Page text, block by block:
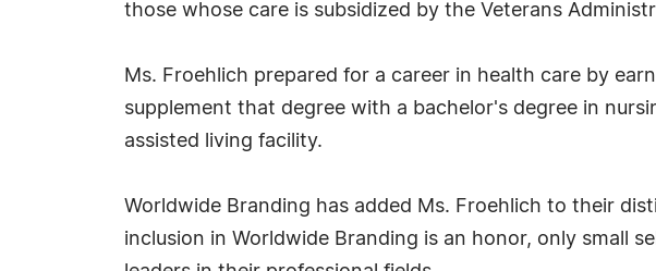
those whose care is subsidized by the Veterans
Ms. Froehlich prepared for a career in health care by
supplement that degree with a bachelor's degree in
assisted living facility.
Worldwide Branding has added Ms. Froehlich to their
inclusion in Worldwide Branding is an honor, only small